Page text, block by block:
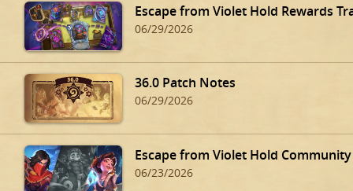
Escape from Violet Hold Rewards
06/29/2026
36.0 Patch Notes
06/29/2026
Escape from Violet Hold
06/23/2026